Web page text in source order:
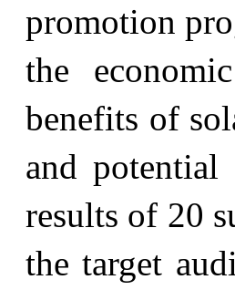
promotion
the
benefits of
and
results of 20
the target